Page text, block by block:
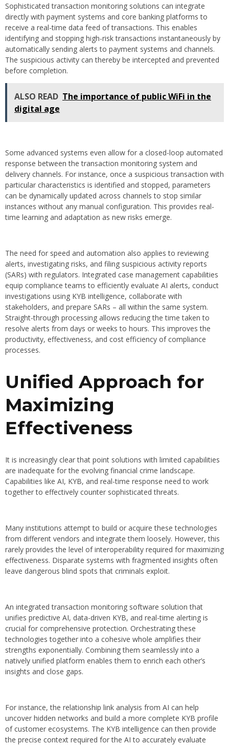
Sophisticated transaction monitoring solutions can integrate
directly with payment systems and core banking platforms to
receive a real-time data feed of transactions. This enables
identifying and stopping high-risk transactions instantaneously by
automatically sending alerts to payment systems and channels.
The suspicious activity can thereby be intercepted and prevented
before completion.
ALSO READ The importance of public WiFi in the
digital age
Some advanced systems even allow for a closed-loop automated
response between the transaction monitoring system and
delivery channels. For instance, once a suspicious transaction with
particular characteristics is identified and stopped, parameters
can be dynamically updated across channels to stop similar
instances without any manual configuration. This provides real-
time learning and adaptation as new risks emerge.
The need for speed and automation also applies to reviewing
alerts, investigating risks, and filing suspicious activity reports
(SARs) with regulators. Integrated case management capabilities
equip compliance teams to efficiently evaluate AI alerts, conduct
investigations using KYB intelligence, collaborate with
stakeholders, and prepare SARs – all within the same system.
Straight-through processing allows reducing the time taken to
resolve alerts from days or weeks to hours. This improves the
productivity, effectiveness, and cost efficiency of compliance
processes.
Unified Approach for
Maximizing
Effectiveness
It is increasingly clear that point solutions with limited capabilities
are inadequate for the evolving financial crime landscape.
Capabilities like AI, KYB, and real-time response need to work
together to effectively counter sophisticated threats.
Many institutions attempt to build or acquire these technologies
from different vendors and integrate them loosely. However, this
rarely provides the level of interoperability required for maximizing
effectiveness. Disparate systems with fragmented insights often
leave dangerous blind spots that criminals exploit.
An integrated transaction monitoring software solution that
unifies predictive AI, data-driven KYB, and real-time alerting is
crucial for comprehensive protection. Orchestrating these
technologies together into a cohesive whole amplifies their
strengths exponentially. Combining them seamlessly into a
natively unified platform enables them to enrich each other’s
insights and close gaps.
For instance, the relationship link analysis from AI can help
uncover hidden networks and build a more complete KYB profile
of customer ecosystems. The KYB intelligence can then provide
the precise context required for the AI to accurately evaluate